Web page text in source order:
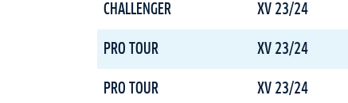
CHALLENGER XV 23/24
PRO TOUR XV 23/24
PRO TOUR XV 23/24